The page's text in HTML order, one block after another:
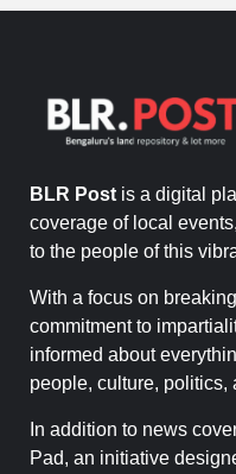
BLR Post is a digital
coverage of local
to the people of this
With a focus on
commitment to
informed about
people, culture, politics,
In addition to news
Pad, an initiative